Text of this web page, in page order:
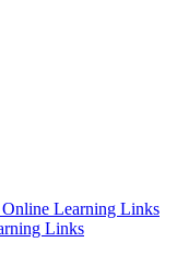
Learning Links
Links